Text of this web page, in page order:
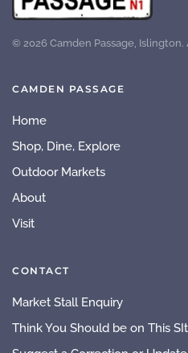
© 2026 Camden Passage,
CAMDEN PASSAGE
Home
Shop, Dine, Explore
Outdoor Markets
About
Visit
CONTACT
Market Stall Enquiry
Think You Should be on This